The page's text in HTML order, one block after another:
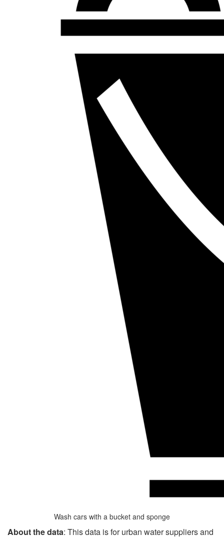
Wash cars with a bucket and sponge
About the data: This data is for urban water suppliers and